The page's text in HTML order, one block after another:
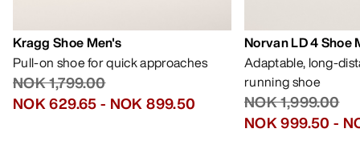
Kragg Shoe Men's
Pull-on shoe for quick approaches
NOK 1,799.00
NOK 629.65- NOK 899.50
Norvan LD 4 Shoe
Adaptable, long-
running shoe
NOK 1,999.00
NOK 999.50 -